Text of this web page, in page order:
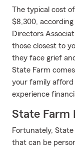
The typical cost
$8,300,
Directors
those closest to
they face grief
State Farm
your family
experience
State Farm
Fortunately,
that can be